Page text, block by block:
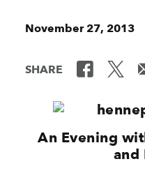
November 27, 2013
SHARE
An Evening
and